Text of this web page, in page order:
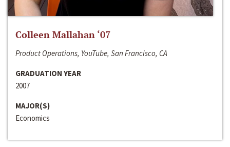
Colleen Mallahan ‘07
Product Operations, YouTube, San Francisco, CA
GRADUATION YEAR
2007
MAJOR(S)
Economics